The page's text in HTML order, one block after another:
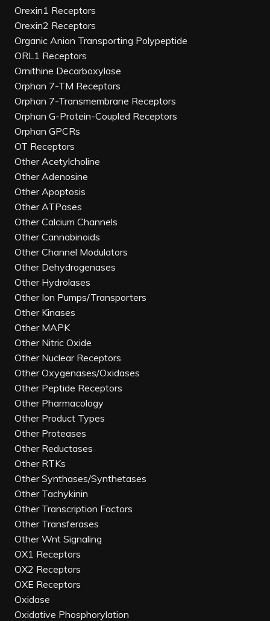
Orexin1 Receptors
Orexin2 Receptors
Organic Anion Transporting Polypeptide
ORL1 Receptors
Ornithine Decarboxylase
Orphan 7-TM Receptors
Orphan 7-Transmembrane Receptors
Orphan G-Protein-Coupled Receptors
Orphan GPCRs
OT Receptors
Other Acetylcholine
Other Adenosine
Other Apoptosis
Other ATPases
Other Calcium Channels
Other Cannabinoids
Other Channel Modulators
Other Dehydrogenases
Other Hydrolases
Other Ion Pumps/Transporters
Other Kinases
Other MAPK
Other Nitric Oxide
Other Nuclear Receptors
Other Oxygenases/Oxidases
Other Peptide Receptors
Other Pharmacology
Other Product Types
Other Proteases
Other Reductases
Other RTKs
Other Synthases/Synthetases
Other Tachykinin
Other Transcription Factors
Other Transferases
Other Wnt Signaling
OX1 Receptors
OX2 Receptors
OXE Receptors
Oxidase
Oxidative Phosphorylation